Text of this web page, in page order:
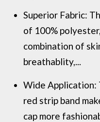
Superior Fabric:
of 100%
combination of
breathablity,...
Wide Application:
red strip band
cap more